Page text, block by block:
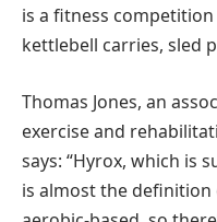
is a fitness
kettlebell carries, sled
Thomas Jones, an
exercise and
says: “Hyrox, which is
is almost the definition